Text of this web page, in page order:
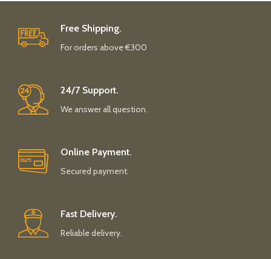
Free Shipping.
For orders above €300
24/7 Support.
We answer all question.
Online Payment.
Secured payment.
Fast Delivery.
Reliable delivery.